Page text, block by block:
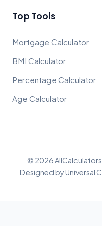
Top Tools
Mortgage Calculator
BMI Calculator
Percentage Calculator
Age Calculator
© 2026
Designed byUniversal